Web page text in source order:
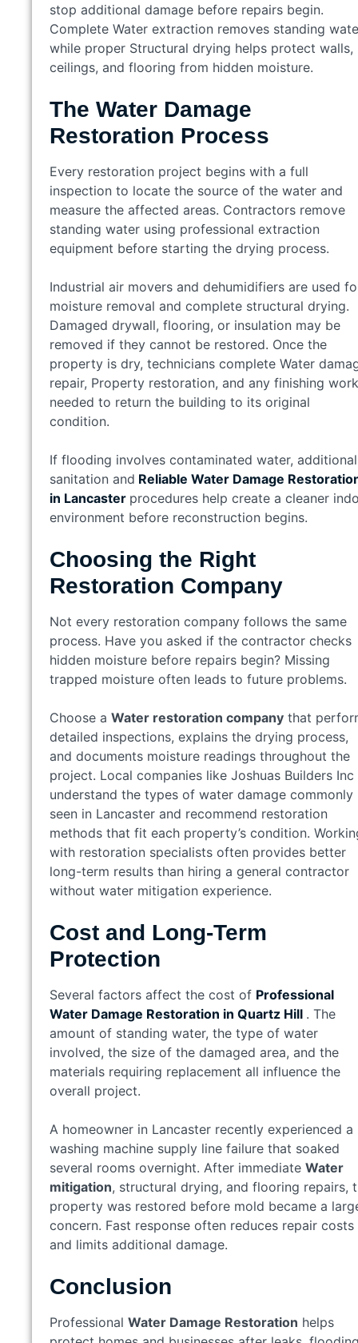
stop additional damage before repairs begin.
Complete Water extraction removes standing
while proper Structural drying helps protect walls,
ceilings, and flooring from hidden moisture.
The Water Damage
Restoration Process
Every restoration project begins with a full
inspection to locate the source of the water and
measure the affected areas. Contractors remove
standing water using professional extraction
equipment before starting the drying process.
Industrial air movers and dehumidifiers are used
moisture removal and complete structural drying.
Damaged drywall, flooring, or insulation may be
removed if they cannot be restored. Once the
property is dry, technicians complete Water
repair, Property restoration, and any finishing work
needed to return the building to its original
condition.
If flooding involves contaminated water, additional
sanitation and Reliable Water Damage
in Lancaster procedures help create a cleaner
environment before reconstruction begins.
Choosing the Right
Restoration Company
Not every restoration company follows the same
process. Have you asked if the contractor checks
hidden moisture before repairs begin? Missing
trapped moisture often leads to future problems.
Choose a Water restoration company that
detailed inspections, explains the drying process,
and documents moisture readings throughout the
project. Local companies like Joshuas Builders Inc
understand the types of water damage commonly
seen in Lancaster and recommend restoration
methods that fit each property’s condition.
with restoration specialists often provides better
long-term results than hiring a general contractor
without water mitigation experience.
Cost and Long-Term
Protection
Several factors affect the cost of Professional
Water Damage Restoration in Quartz Hill . The
amount of standing water, the type of water
involved, the size of the damaged area, and the
materials requiring replacement all influence the
overall project.
A homeowner in Lancaster recently experienced a
washing machine supply line failure that soaked
several rooms overnight. After immediate Water
mitigation, structural drying, and flooring repairs,
property was restored before mold became a
concern. Fast response often reduces repair costs
and limits additional damage.
Conclusion
Professional Water Damage Restoration helps